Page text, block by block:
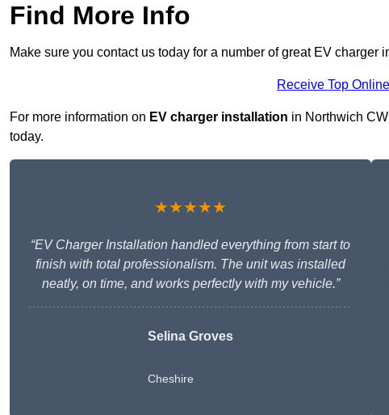
Find More Info
Make sure you contact us today for a number of great EV charger
Receive Top
For more information on EV charger installation in Northwich
today.
★★★★★
“EV Charger Installation handled everything from start to
finish with total professionalism. The unit was installed
neatly, on time, and works perfectly with my vehicle.”
Selina Groves
Cheshire